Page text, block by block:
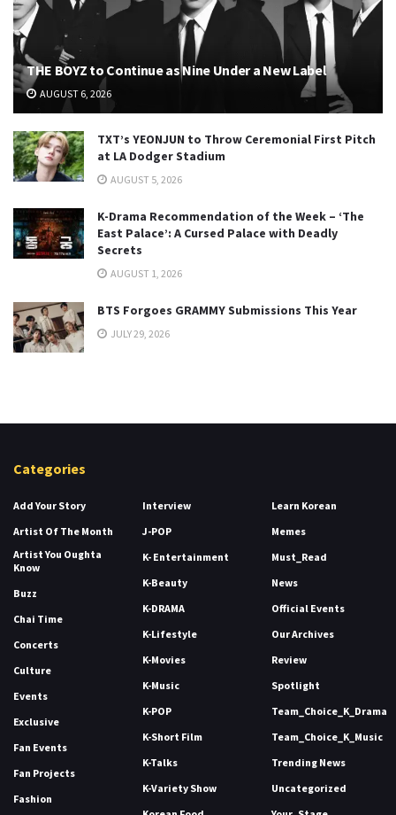
THE BOYZ to Continue as Nine Under a New Label
AUGUST 6, 2026
TXT’s YEONJUN to Throw Ceremonial First Pitch
at LA Dodger Stadium
AUGUST 5, 2026
K-Drama Recommendation of the Week – ‘The
East Palace’: A Cursed Palace with Deadly
Secrets
AUGUST 1, 2026
BTS Forgoes GRAMMY Submissions This Year
JULY 29, 2026
Categories
Add Your Story
Artist Of The Month
Artist You Oughta
Know
Buzz
Chai Time
Concerts
Culture
Events
Exclusive
Fan Events
Fan Projects
Fashion
Interview
J-POP
K- Entertainment
K-Beauty
K-DRAMA
K-Lifestyle
K-Movies
K-Music
K-POP
K-Short Film
K-Talks
K-Variety Show
Learn Korean
Memes
Must_Read
News
Official Events
Our Archives
Review
Spotlight
Team_Choice_K_Drama
Team_Choice_K_Music
Trending News
Uncategorized